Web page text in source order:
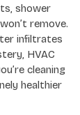
shower
remove.
infiltrates
HVAC
cleaning
healthier